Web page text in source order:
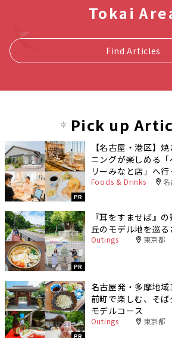
Tokai
Find Articles
Pick up
PR
【名古屋・港区】
ニングが楽しめる
リーみなと店」へ行
Foods & Drinks
PR
『耳をすませば』
丘のモデル地を巡
Outings 東京都
PR
名古屋発・多摩地
前町で楽しむ、そ
モデルコース
Outings 東京都